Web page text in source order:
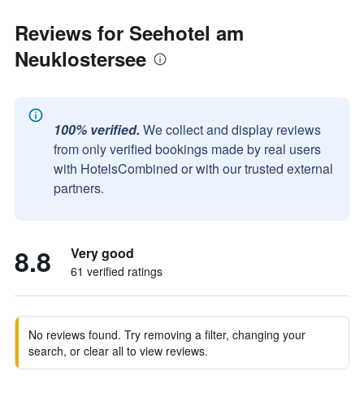
Reviews for Seehotel am
Neuklostersee
100% verified. We collect and display reviews
from only verified bookings made by real users
with HotelsCombined or with our trusted external
partners.
8.8 Very good
61 verified ratings
No reviews found. Try removing a filter, changing your
search, or clear all to view reviews.